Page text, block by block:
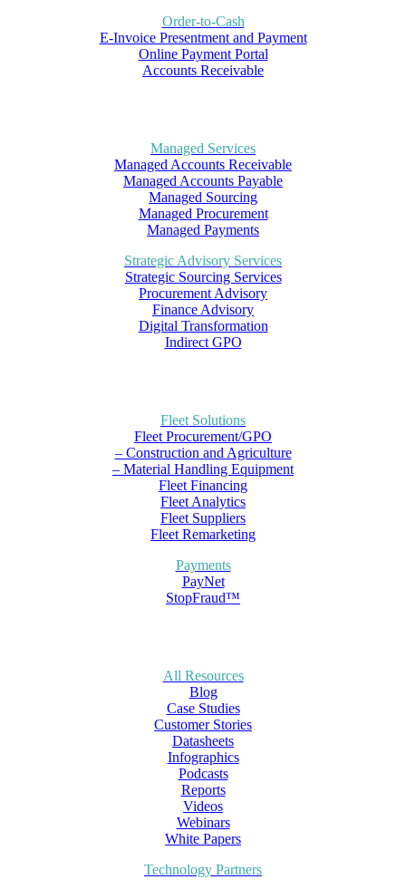
Order-to-Cash
E-Invoice Presentment and Payment
Online Payment Portal
Accounts Receivable
Managed Services
Managed Accounts Receivable
Managed Accounts Payable
Managed Sourcing
Managed Procurement
Managed Payments
Strategic Advisory Services
Strategic Sourcing Services
Procurement Advisory
Finance Advisory
Digital Transformation
Indirect GPO
Fleet Solutions
Fleet Procurement/GPO
– Construction and Agriculture
– Material Handling Equipment
Fleet Financing
Fleet Analytics
Fleet Suppliers
Fleet Remarketing
Payments
PayNet
StopFraud™
All Resources
Blog
Case Studies
Customer Stories
Datasheets
Infographics
Podcasts
Reports
Videos
Webinars
White Papers
Technology Partners